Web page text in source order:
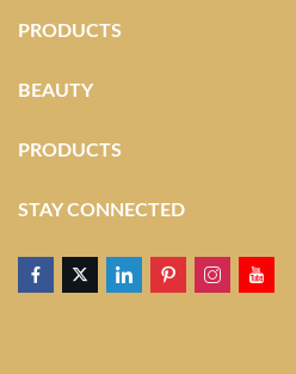
PRODUCTS
BEAUTY
PRODUCTS
STAY CONNECTED